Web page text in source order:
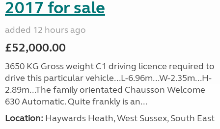
2017 for sale
added 12 hours ago
£52,000.00
3650 KG Gross weight C1 driving licence required to
drive this particular vehicle...L-6.96m...W-2.35m...H-
2.89m...The family orientated Chausson Welcome
630 Automatic. Quite frankly is an...
Location: Haywards Heath, West Sussex, South East